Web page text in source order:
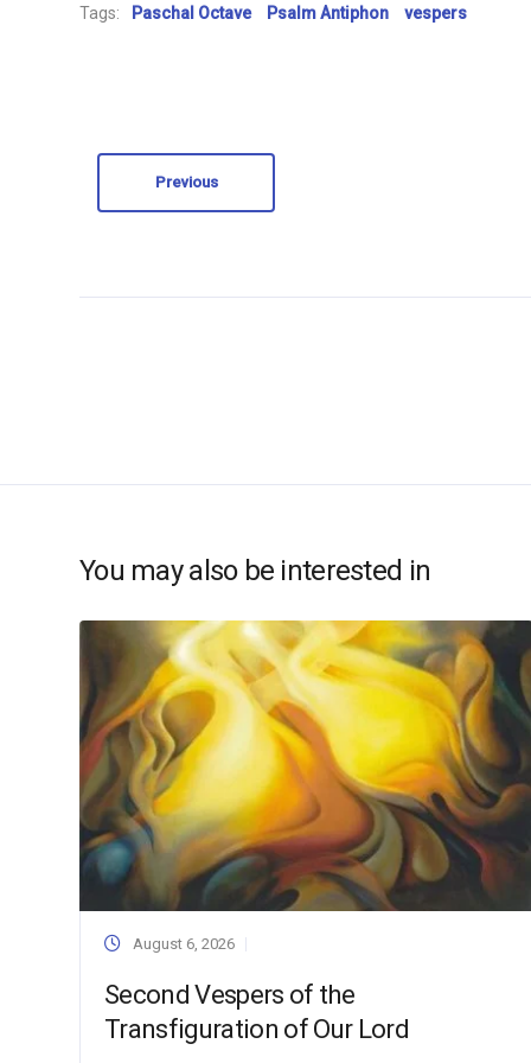
Tags: Paschal Octave Psalm Antiphon vespers
Previous
You may also be interested in
August 6, 2026
Second Vespers of the
Transfiguration of Our Lord